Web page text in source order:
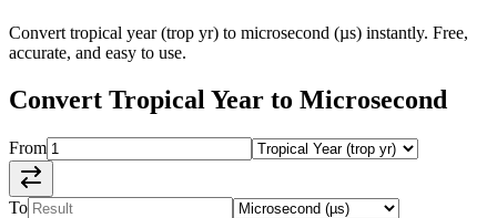
Convert tropical year(trop yr) to microsecond (µs) instantly. Free,
accurate, and easy to use.
Convert Tropical Year to Microsecond
From
To